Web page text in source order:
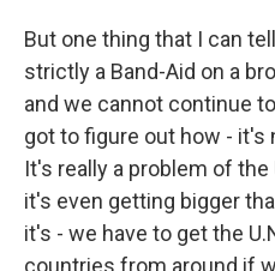
But one thing that I can
strictly a Band-Aid on a
and we cannot continue
got to figure out how - it's
It's really a problem of
it's even getting bigger
it's - we have to get the
countries from around if